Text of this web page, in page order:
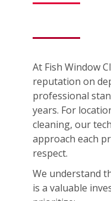
At Fish Window
reputation on
professional
years. For
cleaning, our
approach each
respect.
We understand
is a valuable